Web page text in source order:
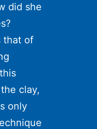
did she
that of
clay,
only